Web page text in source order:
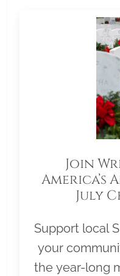
Join
America’s
July
Support local
your
the year-long